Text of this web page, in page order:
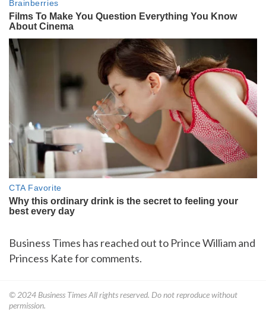
Business Times has reached out to Prince William and
Princess Kate for comments.
© 2024 Business TimesAll rights reserved. Do not reproduce without
permission.